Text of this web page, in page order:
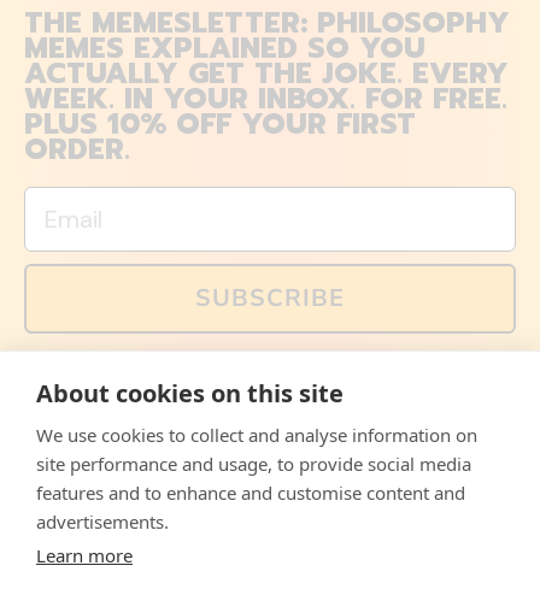
THE MEMESLETTER: PHILOSOPHY
MEMES EXPLAINED SO YOU
ACTUALLY GET THE JOKE. EVERY
WEEK. IN YOUR INBOX. FOR FREE.
PLUS 10% OFF YOUR FIRST
ORDER.
Email
SUBSCRIBE
memes and offers are only available via email. Sign up
FacebookInstagramWhatsApp
Email
© 2026, The Philosopher's Shirt
About cookies on this site
We use cookies to collect and analyse information on
site performance and usage, to provide social media
features and to enhance and customise content and
advertisements.
Learn more